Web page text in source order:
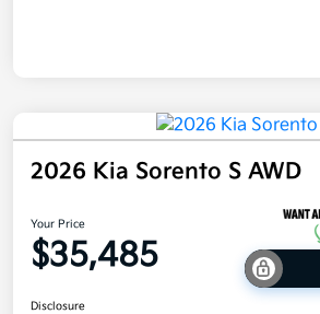
2026 Kia Sorento S AWD
Your Price
$35,485
Disclosure